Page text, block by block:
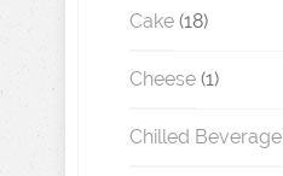
Cake (18)
Cheese (1)
Chilled Beverage